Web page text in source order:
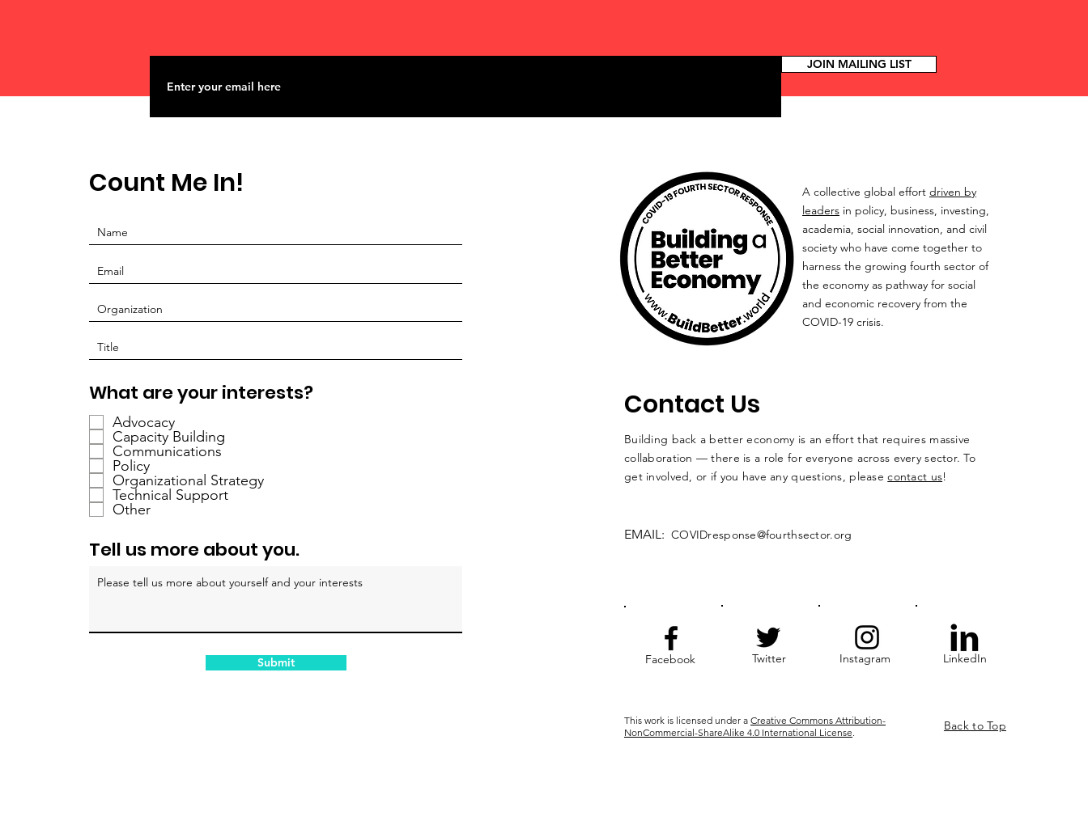
JOIN MAILING LIST
Count Me In!
What are your interests?O
Advocacy
Capacity Building
Communications
Policy
Organizational Strategy
Technical Support
Other
Tell us more about you.
Submit
A collective global effort driven by
leaders in policy, business, investing,
academia, social innovation, and civil
society who have come together to
harness the growing fourth sector of
the economy as pathway for social
and economic recovery from the
COVID-19 crisis.
Contact Us
Building back a better economy is an effort that requires massive
collaboration — there is a role for everyone across every sector. To
get involved, or if you have any questions, pleasecontact us!
EMAIL: COVIDresponse@fourthsector.org
Facebook Twitter Instagram LinkedIn
This work is licensed under a Creative Commons Attribution-
NonCommercial-ShareAlike 4.0 International License. Back to Top